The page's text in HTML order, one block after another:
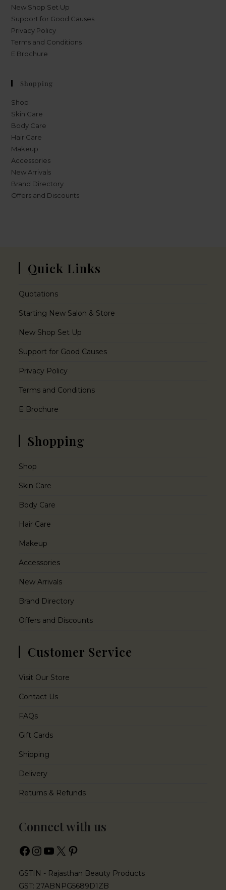
New Shop Set Up
Support for Good Causes
Privacy Policy
Terms and Conditions
E Brochure
Shopping
Shop
Skin Care
Body Care
Hair Care
Makeup
Accessories
New Arrivals
Brand Directory
Offers and Discounts
Quick Links
Quotations
Starting New Salon & Store
New Shop Set Up
Support for Good Causes
Privacy Policy
Terms and Conditions
E Brochure
Shopping
Shop
Skin Care
Body Care
Hair Care
Makeup
Accessories
New Arrivals
Brand Directory
Offers and Discounts
Customer Service
Visit Our Store
Contact Us
FAQs
Gift Cards
Shipping
Delivery
Returns & Refunds
Connect with us
GSTIN - Rajasthan Beauty Products
GST: 27ABNPG5689D1ZB